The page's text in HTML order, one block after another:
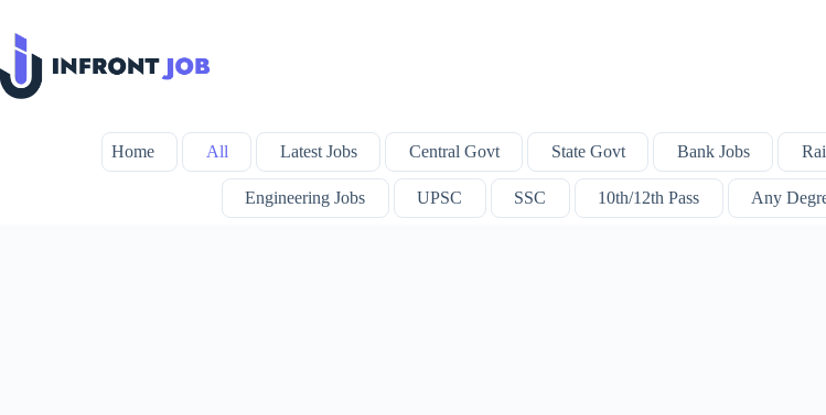
content
Home All Latest Jobs Central Govt State Govt Bank Jobs
Engineering Jobs UPSC SSC 10th/12th Pass Any